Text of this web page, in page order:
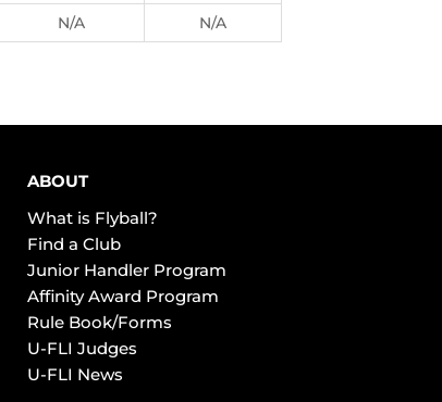
N/A N/A
ABOUT
What is Flyball?
Find a Club
Junior Handler Program
Affinity Award Program
Rule Book/Forms
U-FLI Judges
U-FLI News